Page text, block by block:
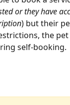
or they have
) but their
the pet
self-booking.